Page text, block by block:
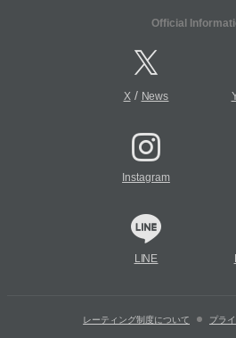
Official
X/ News
Instagram
LINE
レーティング制度について プラ